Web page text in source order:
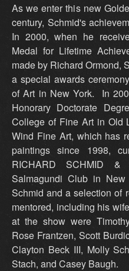
As we enter this new
century, Schmid's
In 2000, when he
Medal for Lifetime
made by Richard Ormond,
a special awards
of Art in New York. In
Honorary Doctorate
College of Fine Art in Old
Wind Fine Art, which has
paintings since 1998,
RICHARD SCHMID
Salmagundi Club in
Schmid and a selection of
mentored, including his
at the show were
Rose Frantzen, Scott
Clayton Beck III, Molly
Stach, and Casey Baugh.